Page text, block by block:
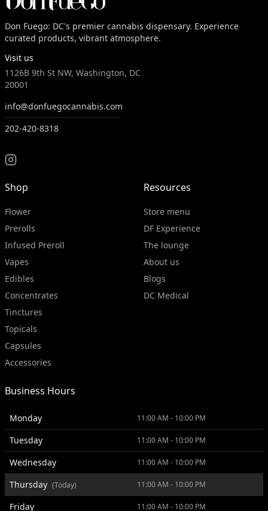
Don Fuego: DC's premier cannabis dispensary. Experience
curated products, vibrant atmosphere.
Visit us
1126B 9th St NW, Washington, DC
20001
info@donfuegocannabis.com
202-420-8318
Shop
Flower
Prerolls
Infused Preroll
Vapes
Edibles
Concentrates
Tinctures
Topicals
Capsules
Accessories
Resources
Store menu
DF Experience
The lounge
About us
Blogs
DC Medical
Business Hours
Monday 11:00 AM - 10:00 PM
Tuesday 11:00 AM - 10:00 PM
Wednesday 11:00 AM - 10:00 PM
Thursday (Today) 11:00 AM - 10:00 PM
Friday 11:00 AM - 10:00 PM